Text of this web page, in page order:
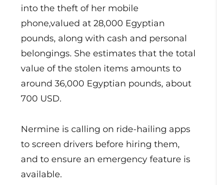
into the theft of her mobile
phone,valued at 28,000 Egyptian
pounds, along with cash and personal
belongings. She estimates that the total
value of the stolen items amounts to
around 36,000 Egyptian pounds, about
700 USD.
Nermine is calling on ride-hailing apps
to screen drivers before hiring them,
and to ensure an emergency feature is
available.